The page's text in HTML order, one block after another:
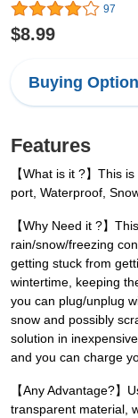
97
$8.99
Buying
Features
【What is it ?】This
port, Waterproof,
【Why Need it ?】
rain/snow/freezing
getting stuck from
wintertime, keeping
you can plug/unplug
snow and possibly
solution in
and you can charge
【Any Advantage?】
transparent material,